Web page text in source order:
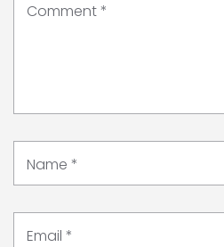
Comment*
Name *
Email *